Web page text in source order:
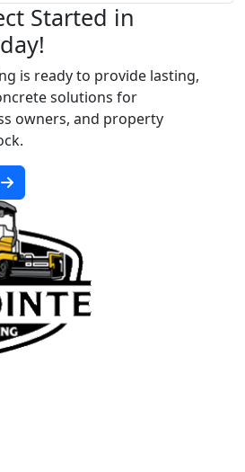
Started in
is ready to provide lasting,
solutions for
owners, and property